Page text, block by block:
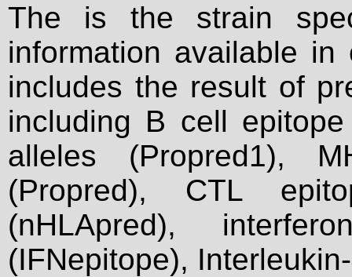
The is the strain
information available
includes the result of
including B cell
alleles (Propred1),
(Propred), CTL
(nHLApred),
(IFNepitope),